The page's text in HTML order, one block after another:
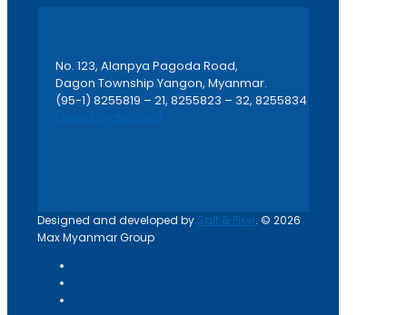
No. 123, Alanpya Pagoda Road,
Dagon Township Yangon, Myanmar.
(95-1) 8255819 – 21, 8255823 – 32, 8255834
[email protected]
Designed and developed by Salt & Pixel. © 2026
Max Myanmar Group